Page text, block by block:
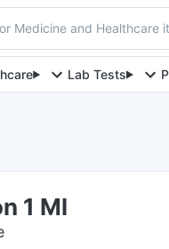
Medicine and Healthcare
Lab Tests
1 Ml